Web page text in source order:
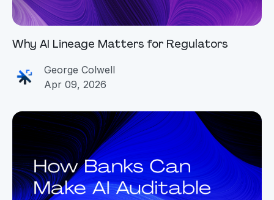
Why AI Lineage Matters for Regulators
George Colwell
Apr 09, 2026